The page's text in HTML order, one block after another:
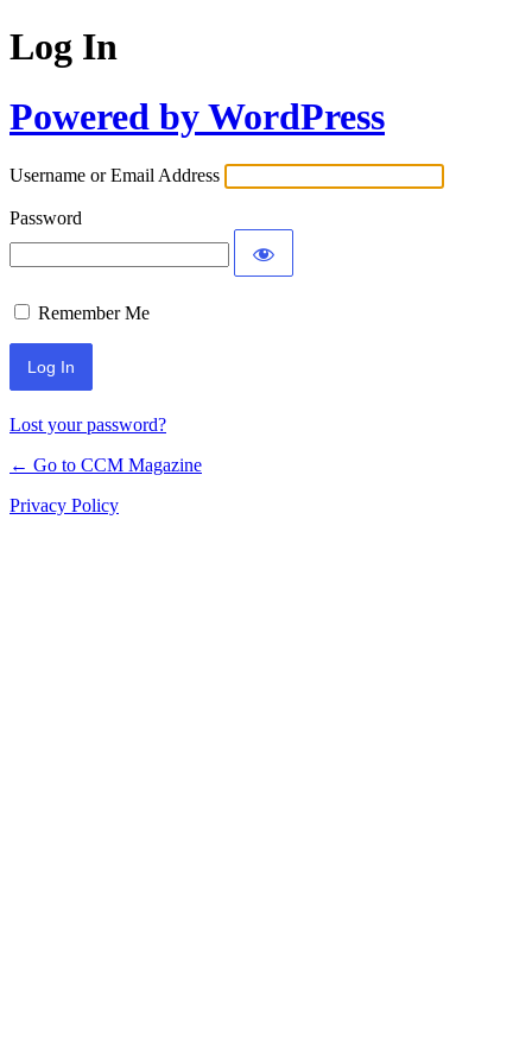
Log In
Powered by WordPress
Username or Email Address
Password
Remember Me
Lost your password?
← Go to CCM Magazine
Privacy Policy